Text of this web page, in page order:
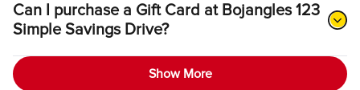
Can I purchase a Gift Card at Bojangles 123
Simple Savings Drive?
Show More